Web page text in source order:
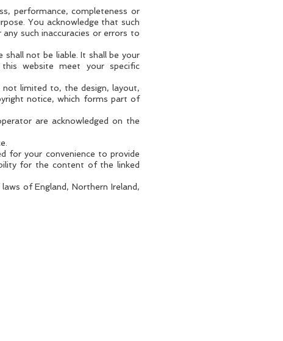
performance, completeness or
You acknowledge that such
such inaccuracies or errors to
not be liable. It shall be your
website meet your specific
not limited to, the design, layout,
notice, which forms part of
are acknowledged on the
for your convenience to provide
for the content of the linked
of England, Northern Ireland,